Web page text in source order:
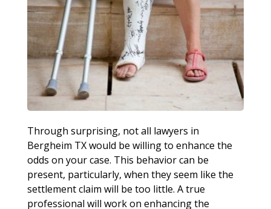
Through surprising, not all lawyers in
Bergheim TX would be willing to enhance the
odds on your case. This behavior can be
present, particularly, when they seem like the
settlement claim will be too little. A true
professional will work on enhancing the